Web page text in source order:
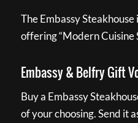
The Embassy
offering “Modern Cuisine
Embassy & Belfry Gift
Buy a Embassy
of your choosing. Send it